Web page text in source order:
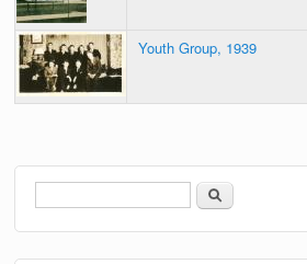
Youth Group, 1939
Search form
Search